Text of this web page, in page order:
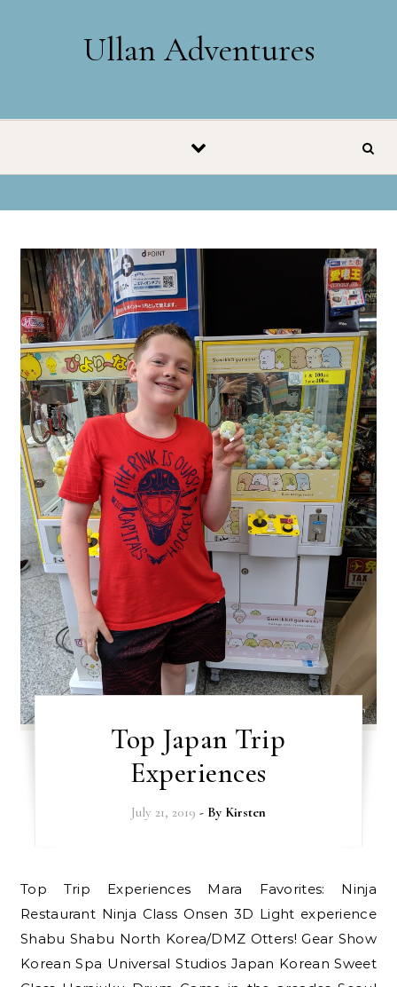
Ullan Adventures
Top Japan Trip
Experiences
July 21, 2019 - By Kirsten
Top Trip Experiences Mara Favorites: Ninja
Restaurant Ninja Class Onsen 3D Light experience
Shabu Shabu North Korea/DMZ Otters! Gear Show
Korean Spa Universal Studios Japan Korean Sweet